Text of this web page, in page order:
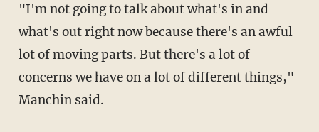
"I'm not going to talk about what's in and
what's out right now because there's an awful
lot of moving parts. But there's a lot of
concerns we have on a lot of different things,"
Manchin said.